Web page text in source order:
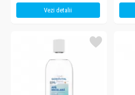
Vezi detalii